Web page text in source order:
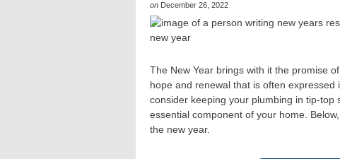
on December 26, 2022
The New Year brings with it the promise
hope and renewal that is often
consider keeping your plumbing in tip-top
essential component of your home.
the new year.